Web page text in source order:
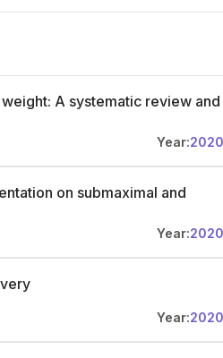
A systematic review and
Year:2020
on submaximal and
Year:2020
Year:2020